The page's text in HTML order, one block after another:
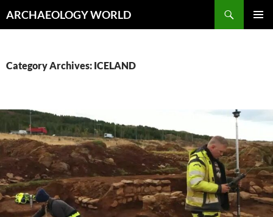
toARCHAEOLOGY WORLD
Category Archives: ICELAND